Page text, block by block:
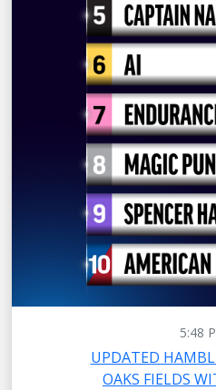
5:48
UPDATED
OAKS FIELDS